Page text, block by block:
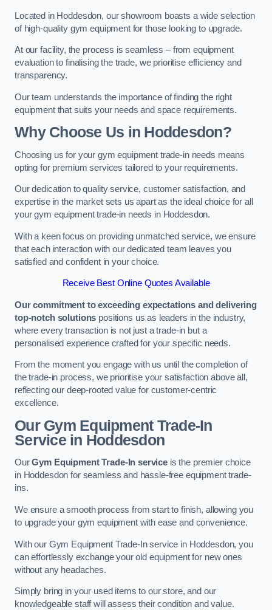
Located in Hoddesdon, our showroom boasts a wide selection
of high-quality gym equipment for those looking to upgrade.
At our facility, the process is seamless – from equipment
evaluation to finalising the trade, we prioritise efficiency and
transparency.
Our team understands the importance of finding the right
equipment that suits your needs and space requirements.
Why Choose Us in Hoddesdon?
Choosing us for your gym equipment trade-in needs means
opting for premium services tailored to your requirements.
Our dedication to quality service, customer satisfaction, and
expertise in the market sets us apart as the ideal choice for all
your gym equipment trade-in needs in Hoddesdon.
With a keen focus on providing unmatched service, we ensure
that each interaction with our dedicated team leaves you
satisfied and confident in your choice.
Receive Best Online Quotes Available
Our commitment to exceeding expectations and delivering
top-notch solutions positions us as leaders in the industry,
where every transaction is not just a trade-in but a
personalised experience crafted for your specific needs.
From the moment you engage with us until the completion of
the trade-in process, we prioritise your satisfaction above all,
reflecting our deep-rooted value for customer-centric
excellence.
Our Gym Equipment Trade-In
Service in Hoddesdon
OurGym Equipment Trade-In service is the premier choice
in Hoddesdon for seamless and hassle-free equipment trade-
ins.
We ensure a smooth process from start to finish, allowing you
to upgrade your gym equipment with ease and convenience.
With our Gym Equipment Trade-In service in Hoddesdon, you
can effortlessly exchange your old equipment for new ones
without any headaches.
Simply bring in your used items to our store, and our
knowledgeable staff will assess their condition and value.